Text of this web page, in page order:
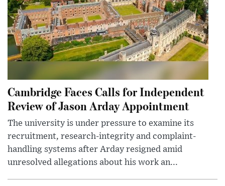
Cambridge Faces Calls for Independent
Review of Jason Arday Appointment
The university is under pressure to examine its
recruitment, research-integrity and complaint-
handling systems after Arday resigned amid
unresolved allegations about his work an...